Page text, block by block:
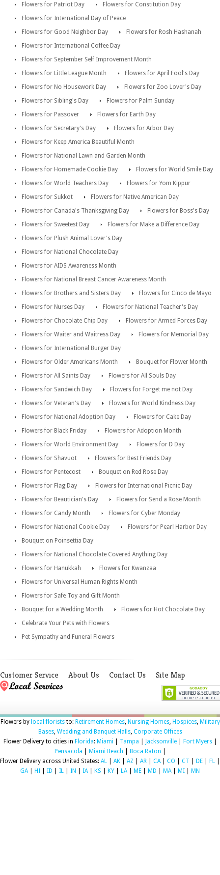
Flowers for Patriot Day
Flowers for Constitution Day
Flowers for International Day of Peace
Flowers for Good Neighbor Day
Flowers for Rosh Hashanah
Flowers for International Coffee Day
Flowers for September Self Improvement Month
Flowers for Little League Month
Flowers for April Fool's Day
Flowers for No Housework Day
Flowers for Zoo Lover's Day
Flowers for Sibling's Day
Flowers for Palm Sunday
Flowers for Passover
Flowers for Earth Day
Flowers for Secretary's Day
Flowers for Arbor Day
Flowers for Keep America Beautiful Month
Flowers for National Lawn and Garden Month
Flowers for Homemade Cookie Day
Flowers for World Smile Day
Flowers for World Teachers Day
Flowers for Yom Kippur
Flowers for Sukkot
Flowers for Native American Day
Flowers for Canada's Thanksgiving Day
Flowers for Boss's Day
Flowers for Sweetest Day
Flowers for Make a Difference Day
Flowers for Plush Animal Lover's Day
Flowers for National Chocolate Day
Flowers for AIDS Awareness Month
Flowers for National Breast Cancer Awareness Month
Flowers for Brothers and Sisters Day
Flowers for Cinco de Mayo
Flowers for Nurses Day
Flowers for National Teacher's Day
Flowers for Chocolate Chip Day
Flowers for Armed Forces Day
Flowers for Waiter and Waitress Day
Flowers for Memorial Day
Flowers for International Burger Day
Flowers for Older Americans Month
Bouquet for Flower Month
Flowers for All Saints Day
Flowers for All Souls Day
Flowers for Sandwich Day
Flowers for Forget me not Day
Flowers for Veteran's Day
Flowers for World Kindness Day
Flowers for National Adoption Day
Flowers for Cake Day
Flowers for Black Friday
Flowers for Adoption Month
Flowers for World Environment Day
Flowers for D Day
Flowers for Shavuot
Flowers for Best Friends Day
Flowers for Pentecost
Bouquet on Red Rose Day
Flowers for Flag Day
Flowers for International Picnic Day
Flowers for Beautician's Day
Flowers for Send a Rose Month
Flowers for Candy Month
Flowers for Cyber Monday
Flowers for National Cookie Day
Flowers for Pearl Harbor Day
Bouquet on Poinsettia Day
Flowers for National Chocolate Covered Anything Day
Flowers for Hanukkah
Flowers for Kwanzaa
Flowers for Universal Human Rights Month
Flowers for Safe Toy and Gift Month
Bouquet for a Wedding Month
Flowers for Hot Chocolate Day
Celebrate Your Pets with Flowers
Pet Sympathy and Funeral Flowers
Customer Service About Us Contact Us Site Map
Flowers by local floriststo: Retirement Homes, Nursing Homes, Hospices, Military
Bases, Wedding and Banquet Halls, Corporate Offices
Flower Delivery to cities in Florida: Miami Tampa Jacksonville| Fort Myers|
Pensacola
Miami Beach Boca Raton
Flower Delivery across United States: AL AK AZ AR CA| CO CT DE FL
GA| HI ID IL IN IA| KS KY LA| ME MD MA| MI MN